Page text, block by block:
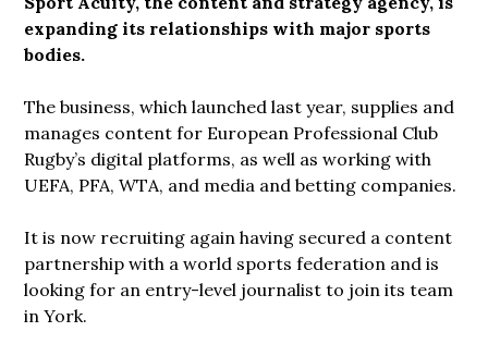
expanding its relationships with major sports
bodies.
The business, which launched last year, supplies and
manages content for European Professional Club
Rugby’s digital platforms, as well as working with
UEFA, PFA, WTA, and media and betting companies.
It is now recruiting again having secured a content
partnership with a world sports federation and is
looking for an entry-level journalist to join its team
in York.